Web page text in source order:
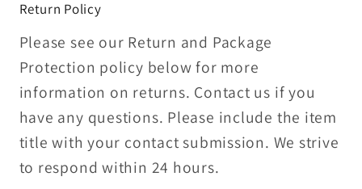
Return Policy
Please see our Return and Package
Protection policy below for more
information on returns. Contact us if you
have any questions. Please include the item
title with your contact submission. We strive
to respond within 24 hours.